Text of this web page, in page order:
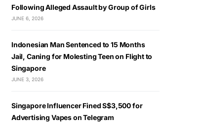
Following Alleged Assault by Group of Girls
JUNE 6, 2026
Indonesian Man Sentenced to 15 Months
Jail, Caning for Molesting Teen on Flight to
Singapore
JUNE 3, 2026
Singapore Influencer Fined S$3,500 for
Advertising Vapes on Telegram